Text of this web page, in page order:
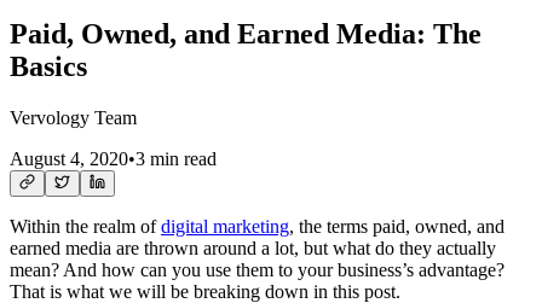
Paid, Owned, and Earned Media: The
Basics
Vervology Team
August 4, 2020•3 min read
Within the realm ofdigital marketing, the terms paid, owned, and
earned media are thrown around a lot, but what do they actually
mean? And how can you use them to your business’s advantage?
That is what we will be breaking down in this post.